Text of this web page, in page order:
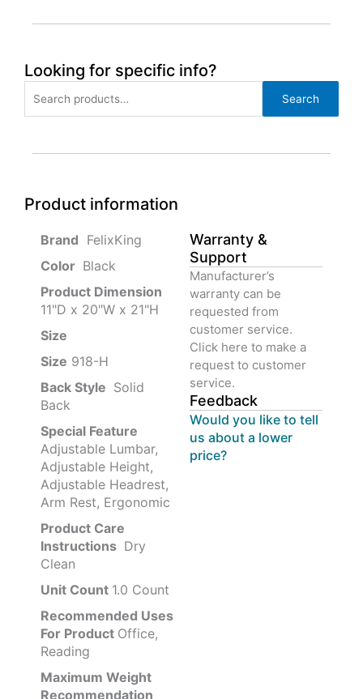
Looking for specific info?
for:
Search
Product information
‎ FelixKing
‎ Black
Product‏ Dimension ‎
11"D x 20"W x 21"H
Size ‎
Size ‎‎918-H‎
Back Style ‎‎ Solid
Back
Special Feature
Adjustable Lumbar,
Adjustable Height,
Adjustable Headrest,
Arm Rest, Ergonomic
Product Care
Instructions ‎‎ Dry
Clean
Unit Count 1.0 Count
Recommended Uses
For Product Office,
Reading
Maximum Weight
Recommendation
Warranty &
Support
Manufacturer’s
warranty can be
requested from
customer service.
Click here to make a
request to customer
service.
Feedback
Would you like to tell
us about a lower
price?